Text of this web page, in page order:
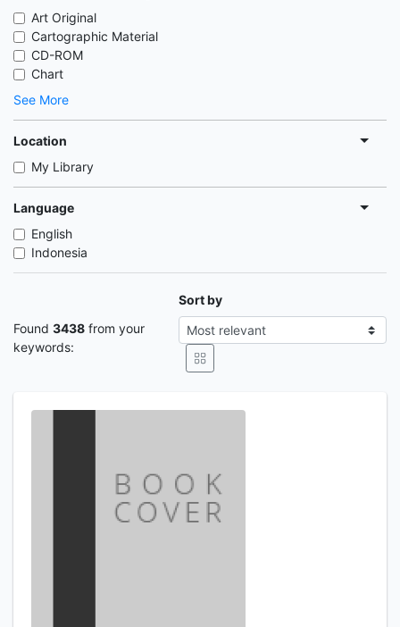
Art Original
Cartographic Material
CD-ROM
Chart
See More
Location
My Library
Language
English
Indonesia
Found 3438 from your
keywords:
Sort by